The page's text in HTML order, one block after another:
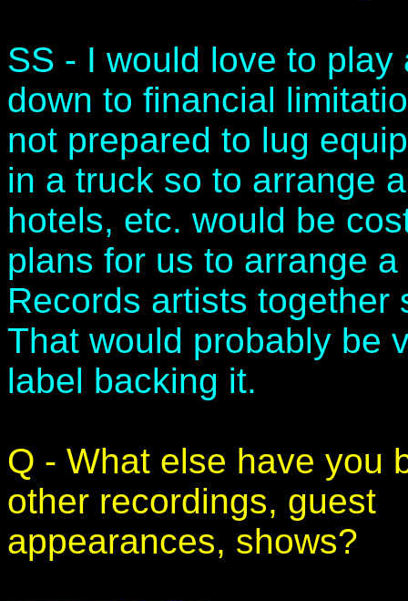
SS - I would love to
down to financial
not prepared to lug
in a truck so to arrange
hotels, etc. would be
plans for us to arrange
Records artists together
That would probably be
label backing it.
Q - What else have you
other recordings, guest
appearances, shows?